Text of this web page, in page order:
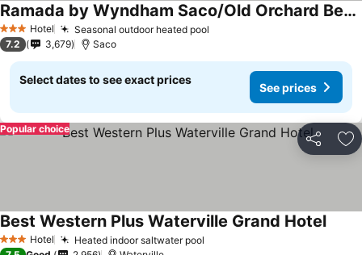
3 StarsHotel Seasonal outdoor heated pool
Ramada by Wyndham Saco/Old Orchard Beach Area
7.2 3,679 Saco
Select dates to see exact prices
See prices
Share
Popular choice
3 StarsHotel Heated indoor saltwater pool
Best Western Plus Waterville Grand Hotel